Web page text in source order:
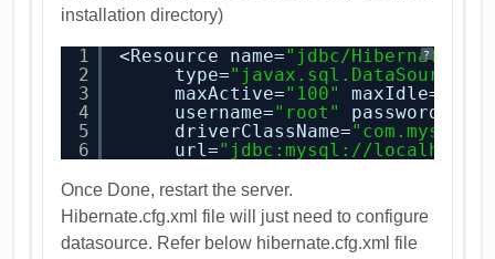
installation directory)
?
1
2
3
4
5
6
<Resource name="jdbc/
type="javax.sql.DataSource"
maxActive="100" maxIdle=
username="root" password=
driverClassName=
url="jdbc: mysql://
Once Done, restart the server.
Hibernate.cfg.xml file will just need to configure
datasource. Refer below hibernate.cfg.xml file